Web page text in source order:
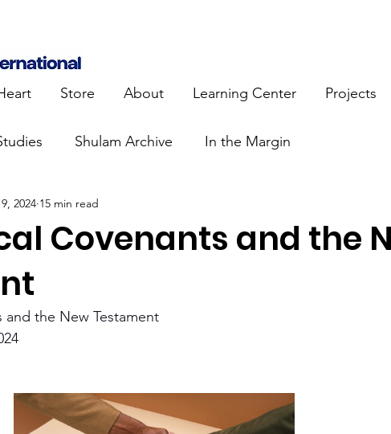
Store About Learning Center Projects
Shulam Archive In the Margin
Blue Heart Movement
Events
studies Beth Shulam Videos
Covenants and the
2024 15 min read
and the New Testament